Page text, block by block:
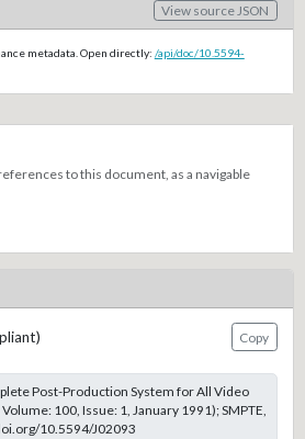
View source JSON
metadata. Open directly: /api/doc/10.5594-
to this document, as a navigable
Copy
Post-Production System for All Video
100, Issue: 1, January 1991); SMPTE,
10.5594/J02093